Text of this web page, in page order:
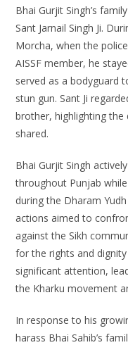
Bhai Gurjit Singh’s
Sant Jarnail Singh Ji.
Morcha, when the
AISSF member, he
served as a bodyguard
stun gun. Sant Ji
brother, highlighting
shared.
Bhai Gurjit Singh
throughout Punjab while
during the Dharam
actions aimed to
against the Sikh
for the rights and
significant attention,
the Kharku movement
In response to his
harass Bhai Sahib’s